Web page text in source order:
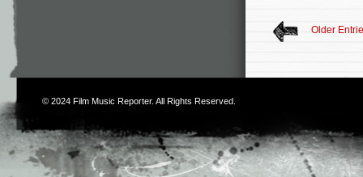
Older
© 2024 Film Music Reporter. All Rights Reserved.